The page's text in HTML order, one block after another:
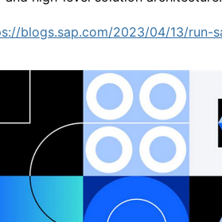
blogs.sap.com/2023/04/13/run-